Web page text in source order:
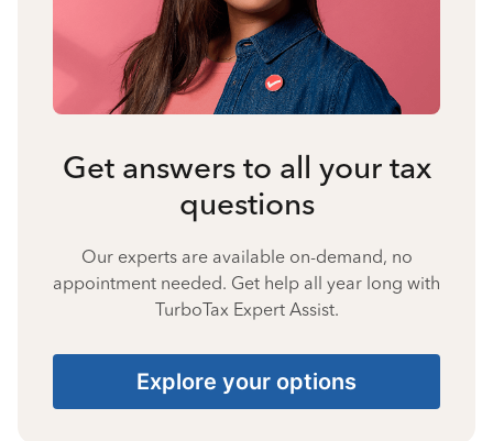
Get answers to all your tax
questions
Our experts are available on-demand, no
appointment needed. Get help all year long with
TurboTax Expert Assist.
Explore your options